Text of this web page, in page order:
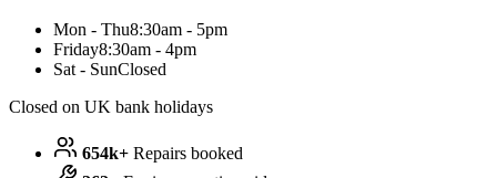
Mon - Thu8:30am - 5pm
Friday8:30am - 4pm
Sat - SunClosed
Closed on UK bank holidays
654k+ Repairs booked